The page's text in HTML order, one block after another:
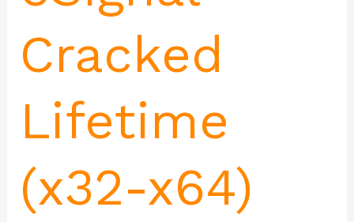
Cracked
Lifetime
(x32-x64)